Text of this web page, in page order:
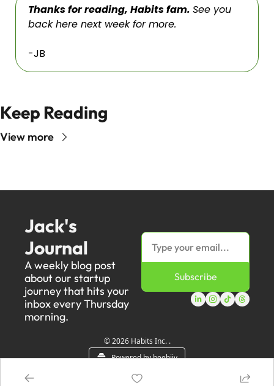
Thanks for reading, Habits fam. See you
back here next week for more.
-JB
Keep Reading
View more
Jack's
Journal
A weekly blog post
about our startup
journey that hits your
inbox every Thursday
morning.
Subscribe
© 2026 Habits Inc. .
Powered by beehiiv